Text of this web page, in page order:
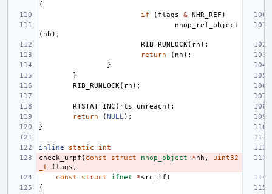
{
if
( flags & NHR_REF )
nhop_ref_object
( nh );
RIB_RUNLOCK( rh );
return
( nh );
}
}
RIB_RUNLOCK( rh );
RTSTAT_INC ( rts_unreach );
return
(NULL);
}
inline static
int
check_urpf ( const struct nhop_object *nh ,
uint32
_t
flags ,
const
struct ifnet *src_if )
{